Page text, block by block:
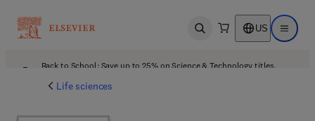
Open search US Open
Back to School: Save up to 25% on Science & Technology titles.
Life sciences